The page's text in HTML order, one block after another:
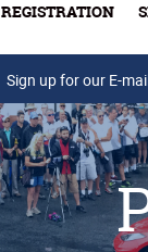
REGISTRATION
Sign up for our E-